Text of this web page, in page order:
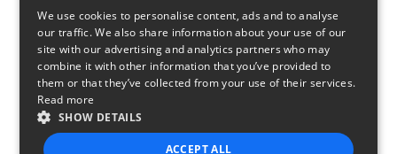
We use cookies to personalise content, ads and to analyse
our traffic. We also share information about your use of our
site with our advertising and analytics partners who may
combine it with other information that you’ve provided to
them or that they’ve collected from your use of their services.
Read more
SHOW DETAILS
ACCEPT ALL